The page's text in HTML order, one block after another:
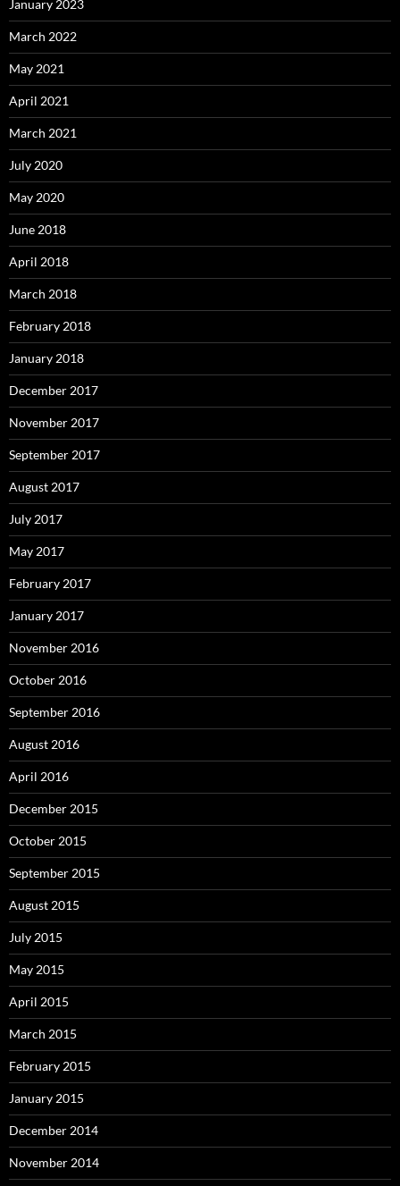
January 2023
March 2022
May 2021
April 2021
March 2021
July 2020
May 2020
June 2018
April 2018
March 2018
February 2018
January 2018
December 2017
November 2017
September 2017
August 2017
July 2017
May 2017
February 2017
January 2017
November 2016
October 2016
September 2016
August 2016
April 2016
December 2015
October 2015
September 2015
August 2015
July 2015
May 2015
April 2015
March 2015
February 2015
January 2015
December 2014
November 2014